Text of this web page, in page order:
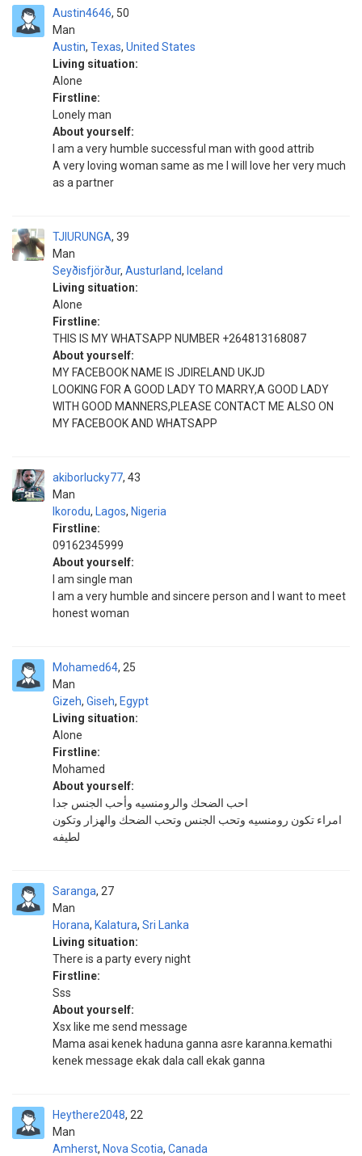
Austin4646
Man
50
Austin, Texas, United States
Living situation:
Alone
Firstline:
Lonely man
About yourself:
I am a very humble successful man with good attrib
A very loving woman same as me I will love her very much
as a partner
TJIURUNGA
Man
39
Seyðisfjörður, Austurland, Iceland
Living situation:
Alone
Firstline:
THIS IS MY WHATSAPP NUMBER +264813168087
About yourself:
MY FACEBOOK NAME IS JDIRELAND UKJD
LOOKING FOR A GOOD LADY TO MARRY,A GOOD LADY
WITH GOOD MANNERS,PLEASE CONTACT ME ALSO ON
MY FACEBOOK AND WHATSAPP
akiborlucky77
Man
43
Ikorodu, Lagos, Nigeria
Firstline:
09162345999
About yourself:
I am single man
I am a very humble and sincere person and I want to meet
honest woman
Mohamed64
Man
25
Gizeh, Giseh, Egypt
Living situation:
Alone
Firstline:
Mohamed
About yourself:
احب الضحك والرومنسيه وأحب الجنس جدا
امراء تكون رومنسيه وتحب الجنس وتحب الضحك والهزار وتكون
لطيفه
Saranga
Man
27
Horana, Kalatura, Sri Lanka
Living situation:
There is a party every night
Firstline:
Sss
About yourself:
Xsx like me send message
Mama asai kenek haduna ganna asre karanna.kemathi
kenek message ekak dala call ekak ganna
Heythere2048
Man
22
Amherst, Nova Scotia, Canada